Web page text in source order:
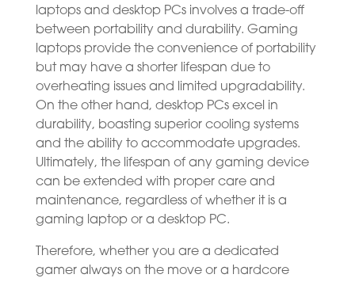
laptops and desktop PCs involves a trade-off
between portability and durability. Gaming
laptops provide the convenience of portability
but may have a shorter lifespan due to
overheating issues and limited upgradability.
On the other hand, desktop PCs excel in
durability, boasting superior cooling systems
and the ability to accommodate upgrades.
Ultimately, the lifespan of any gaming device
can be extended with proper care and
maintenance, regardless of whether it is a
gaming laptop or a desktop PC.
Therefore, whether you are a dedicated
gamer always on the move or a hardcore